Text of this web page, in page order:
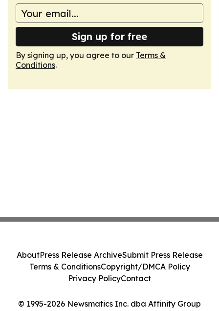
Sign up for free
By signing up, you agree to our Terms &
Conditions.
© 1995-2026 Newsmatics Inc. dba Affinity Group
AboutPress Release ArchiveSubmit Press Release
Terms & ConditionsCopyright/DMCA Policy
Privacy PolicyContact